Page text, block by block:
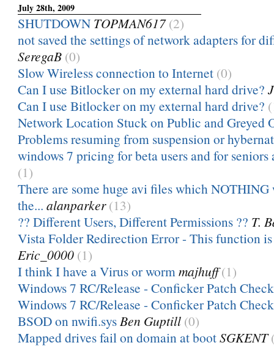
July 28th, 2009
SHUTDOWN TOPMAN617 (2)
not saved the settings of network adapters for
SeregaB (0)
Slow Wireless connection to Internet (0)
Can I use Bitlocker on my external hard drive?
Can I use Bitlocker on my external hard drive?
Network Location Stuck on Public and Greyed
Problems resuming from suspension or
windows 7 pricing for beta users and for seniors
(1)
There are some huge avi files which
the... alanparker (13)
?? Different Users, Different Permissions ?? T.
Vista Folder Redirection Error - This function
Eric_0000 (1)
I think I have a Virus or worm majhuff (1)
Windows 7 RC/Release - Conficker Patch
Windows 7 RC/Release - Conficker Patch
BSOD on nwifi.sys Ben Guptill (0)
Mapped drives fail on domain at bootSGKENT